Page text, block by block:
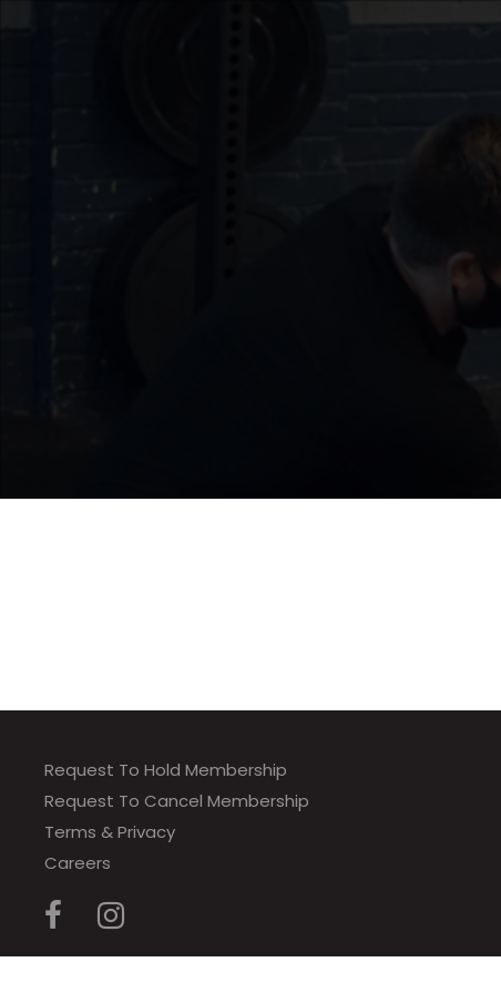
Request To Hold Membership
Request To Cancel Membership
Terms & Privacy
Careers